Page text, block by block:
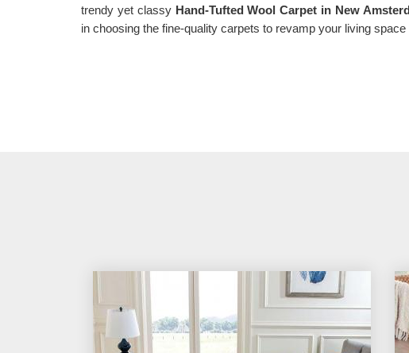
trendy yet classy Hand-Tufted Wool Carpet in New
in choosing the fine-quality carpets to revamp your living